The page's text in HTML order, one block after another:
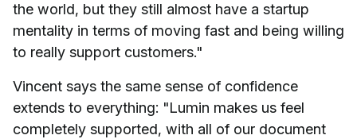
the world, but they still almost have a startup
mentality in terms of moving fast and being willing
to really support customers."
Vincent says the same sense of confidence
extends to everything: "Lumin makes us feel
completely supported, with all of our document